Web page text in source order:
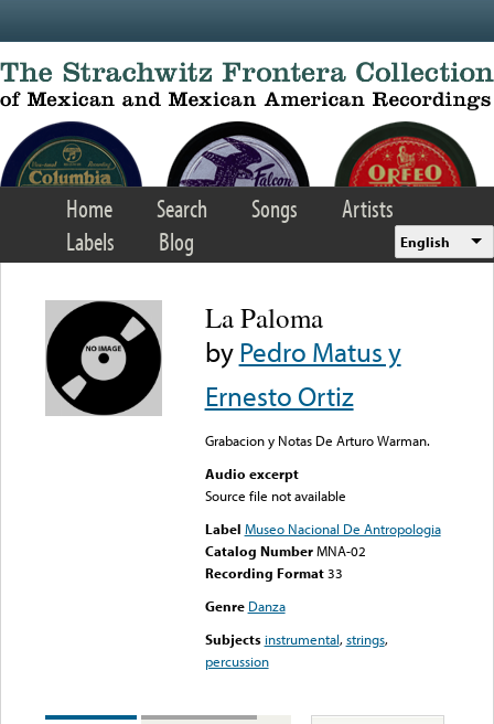
Home Search Songs
Artists
Labels
Blog English
La Paloma
byPedro Matus y
Ernesto Ortiz
Grabacion y Notas De Arturo Warman.
Audio excerpt
Source file not available
Label Museo Nacional De Antropologia
Catalog Number MNA-02
Recording Format33
Genre Danza
Subjects instrumental,strings,
percussion